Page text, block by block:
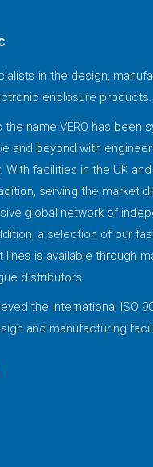
in the design,
enclosure products.
the name VERO has been
and beyond with
facilities in the UK and
serving the market
global network of
a selection of our
is available through
distributors.
the international ISO
and manufacturing